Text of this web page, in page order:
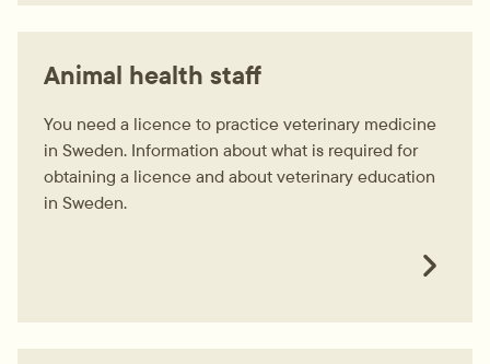
Animal health staff
You need a licence to practice veterinary medicine
in Sweden. Information about what is required for
obtaining a licence and about veterinary education
in Sweden.